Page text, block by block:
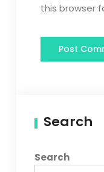
this browser
Search
Search